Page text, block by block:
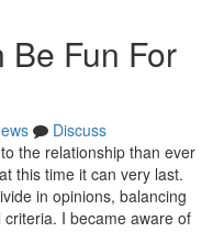
Be Fun For
Discuss
the relationship than ever
this time it can very last.
in opinions, balancing
I became aware of